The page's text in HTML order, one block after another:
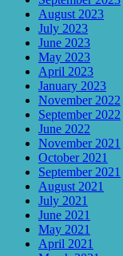
August 2023
July 2023
June 2023
May 2023
April 2023
January 2023
November 2022
September 2022
June 2022
November 2021
October 2021
September 2021
August 2021
July 2021
June 2021
May 2021
April 2021